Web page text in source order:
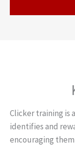
Clicker training is
identifies and
encouraging